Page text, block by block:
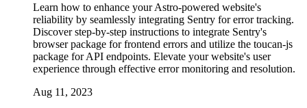
Learn how to enhance your Astro-powered website's
reliability by seamlessly integrating Sentry for error tracking.
Discover step-by-step instructions to integrate Sentry's
browser package for frontend errors and utilize the toucan-js
package for API endpoints. Elevate your website's user
experience through effective error monitoring and resolution.
Aug 11, 2023